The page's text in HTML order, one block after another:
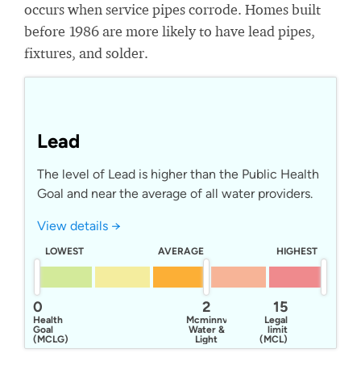
occurs when service pipes corrode. Homes built
before 1986 are more likely to have lead pipes,
fixtures, and solder.
Lead
The level of Lead is higher than the Public Health
Goal and near the average of all water providers.
View details →
LOWEST AVERAGE HIGHEST
0
Health
Goal
(MCLG)
15
Legal
limit
(MCL)
2
Mcminnville
Water &
Light